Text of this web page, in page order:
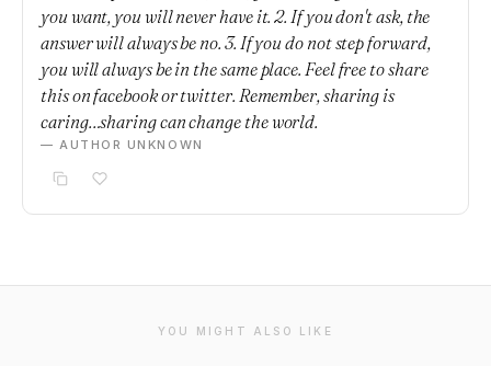
you want, you will never have it. 2. If you don't ask, the
answer will always be no. 3. If you do not step forward,
you will always be in the same place. Feel free to share
this on facebook or twitter. Remember, sharing is
caring…sharing can change the world.
— AUTHOR UNKNOWN
YOU MIGHT ALSO LIKE